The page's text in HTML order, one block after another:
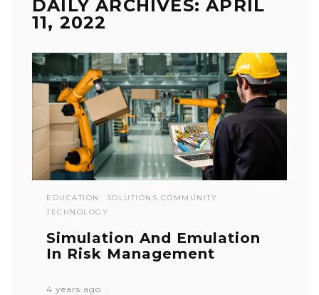
DAILY ARCHIVES: APRIL
11, 2022
EDUCATION
SOLUTIONS COMMUNITY
TECHNOLOGY
Simulation And Emulation
In Risk Management
4 years ago